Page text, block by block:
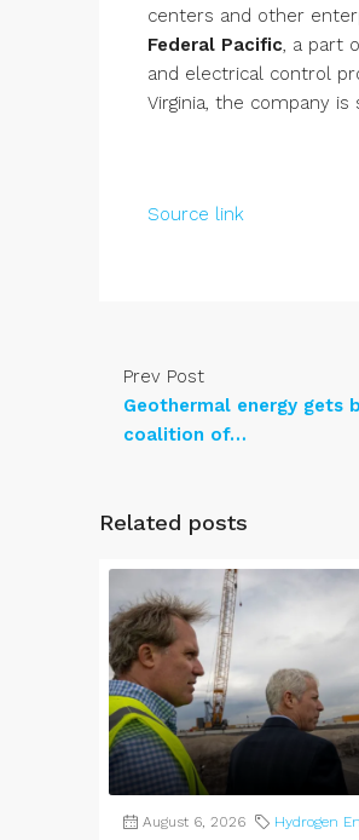
centers and other
Federal Pacific, a part
and electrical control
Virginia, the company
Source link
Prev Post
Geothermal energy gets
coalition of…
Related posts
August 6, 2026 Hydrogen